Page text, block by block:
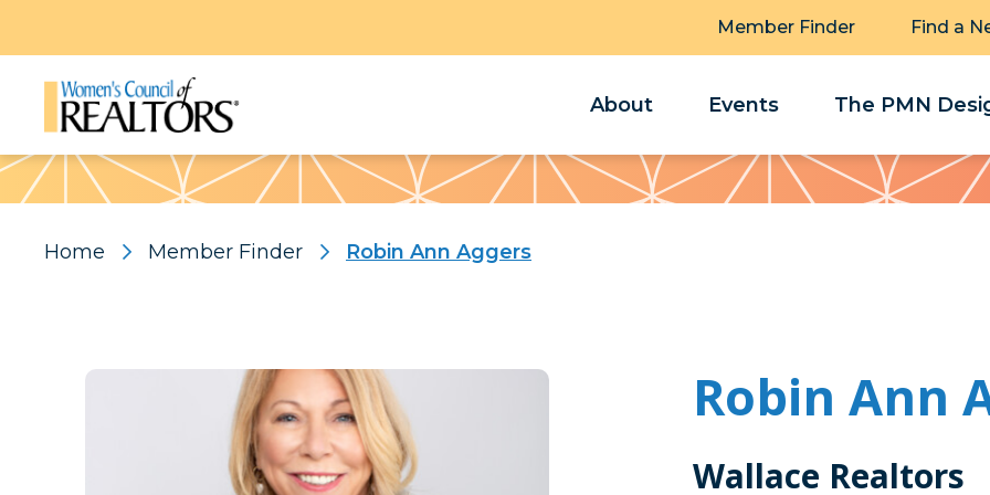
Member Finder Find a
About Events The PMN
Pattern
Home Member Finder Robin Ann Aggers
Robin Ann
Wallace Realtors